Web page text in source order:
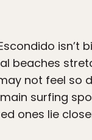
isn’t
beaches
not feel so
surfing
ones lie